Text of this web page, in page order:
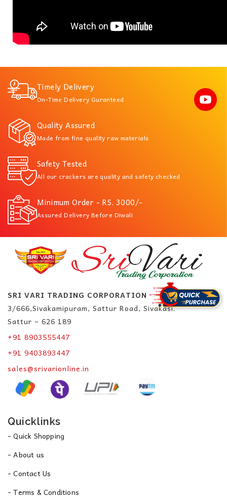
Timely Delivery
On-Time Delivery Guranteed
Quality Assured
Made from fine quality raw materials
Safety Tested
All our crackers are quality and safety checked
Minimum Order - RS. 3000/-
Assured Delivery Before Diwali
SRI VARI TRADING CORPORATION
3/666,Sivakamipuram, Sattur Road, Sivakasi.
Sattur – 626 189
+91 8903555447
+91 9403893447
sales@srivarionline.in
Quicklinks
- Quick Shopping
- About us
- Contact Us
- Terms & Conditions